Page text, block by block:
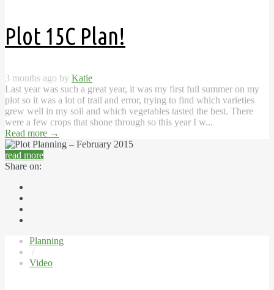
Plot 15C Plan!
3 months ago by Katie
Last year was such a great year, it was my first full summer on my
plot so it was a lot of trail and error, trying to find which varieties
grew well in my soil and which vegetables tasted the best. There
were a few crops that shone through so this year I w...
Read more →
read more
Share on:
Planning
/
Video